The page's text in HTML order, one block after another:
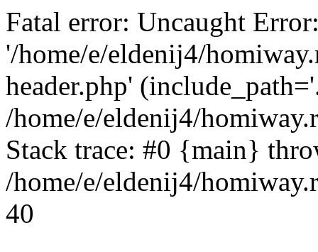
Fatal error: Uncaught
'/home/e/eldenij4/
header.php'
/home/e/eldenij4/
Stack trace: #0 {main}
/home/e/eldenij4/
40